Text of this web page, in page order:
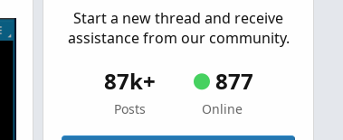
Start a new thread and receive
assistance from our community.
87k+
Posts
877
Online